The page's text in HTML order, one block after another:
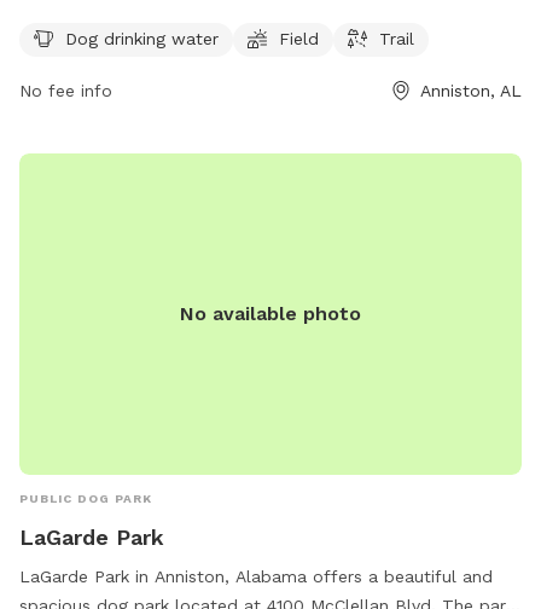
enjoy. For more information, visit annistonal.gov or contact
Dog drinking water Field Trail
No fee info Anniston, AL
No available photo
PUBLIC DOG PARK
LaGarde Park
LaGarde Park in Anniston, Alabama offers a beautiful and